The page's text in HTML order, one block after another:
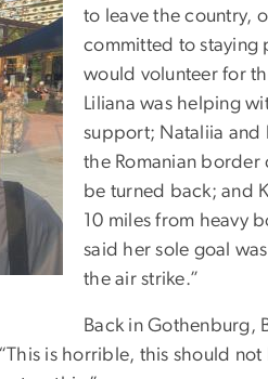
to leave the country,
committed to staying
would volunteer for
Liliana was helping
support; Nataliia and
the Romanian border
be turned back; and
10 miles from heavy
said her sole goal
the air strike.”
Back in Gothenburg,
is horrible, this should